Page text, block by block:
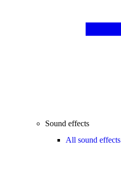
Sound effects
All sound effects